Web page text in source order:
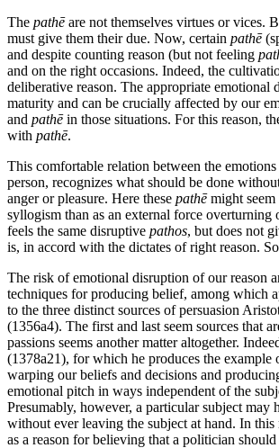
The pathēare not themselves virtues or vices.
must give them their due. Now, certain pathē
and despite counting reason (but not feeling
and on the right occasions. Indeed, the
deliberative reason. The appropriate
maturity and can be crucially affected by our
and pathēin those situations. For this reason,
with pathē.
This comfortable relation between the
person, recognizes what should be done
anger or pleasure. Here these pathēmight seem
syllogism than as an external force
feels the same disruptive pathos, but does not
is, in accord with the dictates of right reason.
The risk of emotional disruption of our reason
techniques for producing belief, among which
to the three distinct sources of persuasion
(1356a4). The first and last seem sources that
passions seems another matter altogether.
(1378a21), for which he produces the example
warping our beliefs and decisions and
emotional pitch in ways independent of the
Presumably, however, a particular subject may
without ever leaving the subject at hand. In
as a reason for believing that a politician should